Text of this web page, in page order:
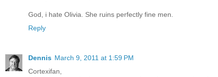
God, i hate Olivia. She ruins perfectly fine men.
Reply
Dennis March 9, 2011 at 1:59 PM
Cortexifan,